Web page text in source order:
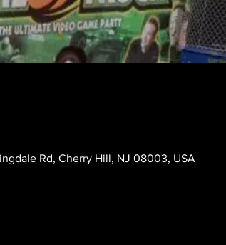
Rd, Cherry Hill, NJ 08003, USA